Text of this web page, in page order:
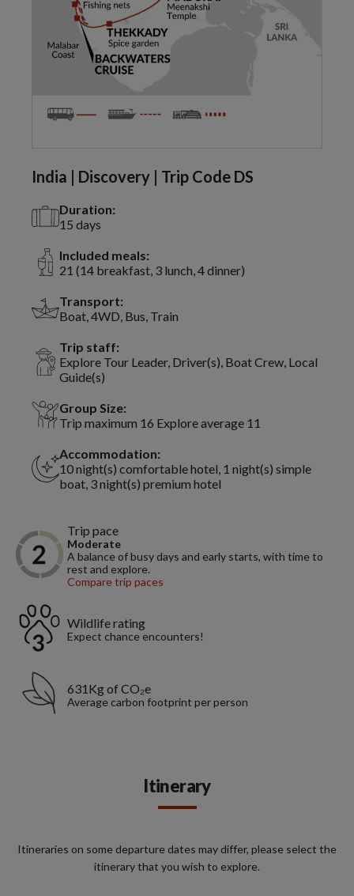
India | Discovery | Trip Code DS
Duration:
15 days
Included meals:
21 (14 breakfast, 3 lunch, 4 dinner)
Transport:
Boat, 4WD, Bus, Train
Trip staff:
Explore Tour Leader, Driver(s), Boat Crew, Local
Guide(s)
Group Size:
Trip maximum 16 Explore average 11
Accommodation:
10 night(s) comfortable hotel, 1 night(s) simple
boat, 3 night(s) premium hotel
Trip pace
Moderate
A balance of busy days and early starts, with time to
rest and explore.
Compare trip paces
Wildlife rating
Expect chance encounters!
631Kg of CO₂e
Average carbon footprint per person
Itinerary
Itineraries on some departure dates may differ, please select the
itinerary that you wish to explore.